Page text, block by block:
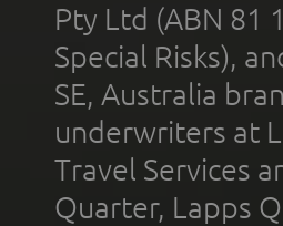
Pty Ltd (ABN 81
Special Risks),
SE, Australia
underwriters at
Travel Services
Quarter, Lapps